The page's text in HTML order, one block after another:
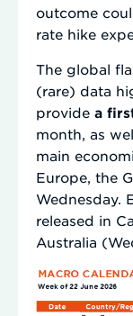
outcome
rate hike
The global
(rare) data
provide a
month, as
main
Europe, the
Wednesday.
released in
Australia